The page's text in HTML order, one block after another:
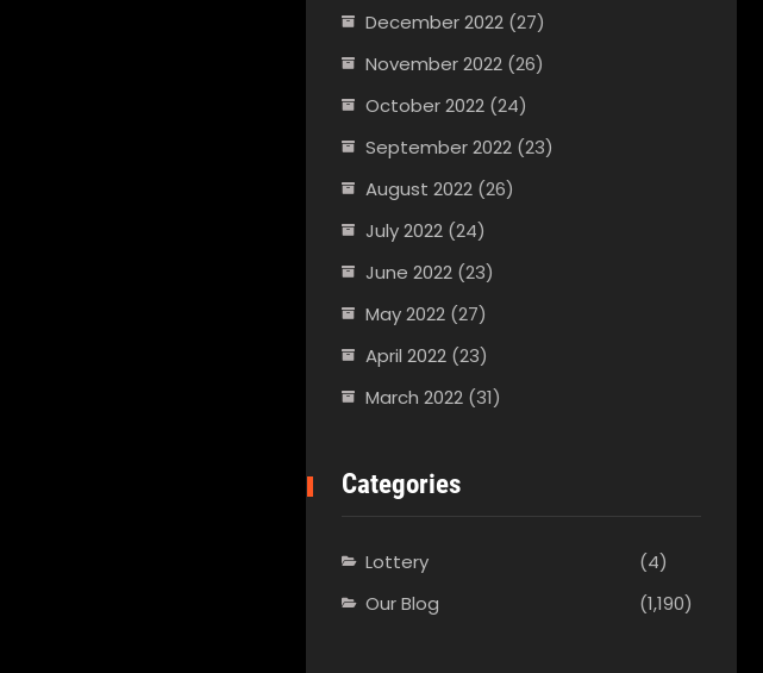
December 2022 (27)
November 2022 (26)
October 2022 (24)
September 2022 (23)
August 2022 (26)
July 2022 (24)
June 2022 (23)
May 2022 (27)
April 2022 (23)
March 2022 (31)
Categories
Lottery
(4)
Our Blog
(1,190)